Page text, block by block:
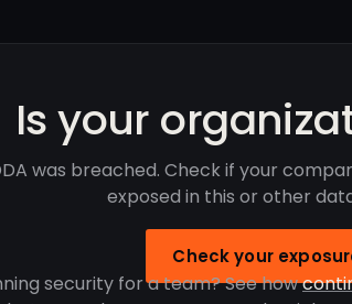
Is your
was breached. Check if your
exposed in this or other
Check your
security for a team? See how